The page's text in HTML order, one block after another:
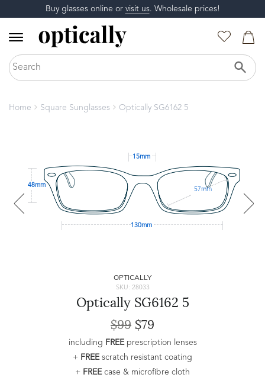
Buy glasses online or visit us. Wholesale prices!
Home Square Sunglasses Optically SG6162 5
15mm
48mm
57mm
130mm
OPTICALLY
SKU: 28033
Optically SG6162 5
$99 $79
including FREEprescription lenses
+ FREEscratch resistant coating
+ FREEcase & microfibre cloth